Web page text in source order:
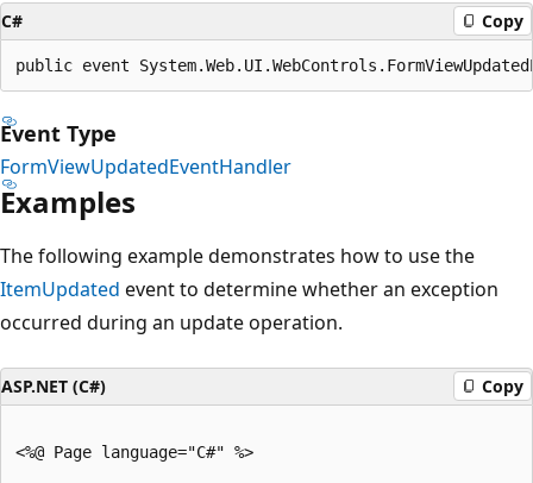
C# Copy
public event
Event Type
FormViewUpdatedEventHandler
Examples
The following example demonstrates how to use the
ItemUpdated event to determine whether an exception
occurred during an update operation.
ASP.NET (C#) Copy
<%@ Page language="C#" %>